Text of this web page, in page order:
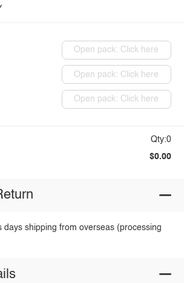
Open pack: Click here
Open pack: Click here
Open pack: Click here
Qty:0
$0.00
days shipping from overseas (processing